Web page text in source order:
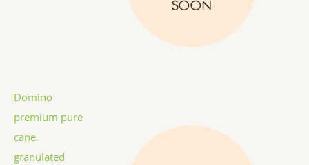
Domino
premium pure
cane
granulated